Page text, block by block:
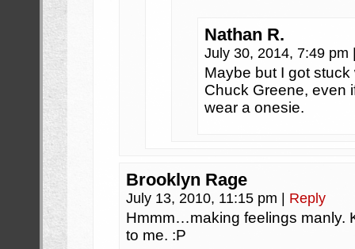
Nathan R.
July 30, 2014, 7:49 pm
Maybe but I got
Chuck Greene, even
wear a onesie.
Brooklyn Rage
July 13, 2010, 11:15 pm Reply
Hmmm…making feelings manly.
to me. :P